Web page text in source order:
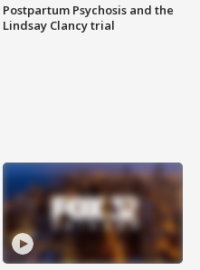
Postpartum Psychosis and the
Lindsay Clancy trial